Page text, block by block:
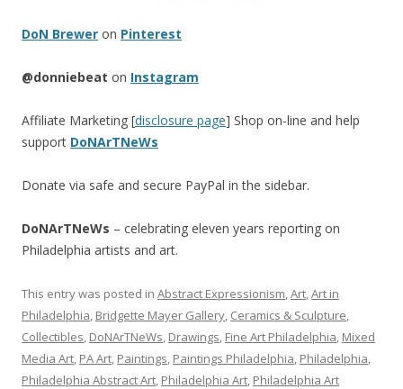
DoN Brewer on Pinterest
@donniebeat on Instagram
Affiliate Marketing [disclosure page] Shop on-line and help
support DoNArTNeWs
Donate via safe and secure PayPal in the sidebar.
DoNArTNeWs – celebrating eleven years reporting on
Philadelphia artists and art.
This entry was posted in Abstract Expressionism,Art,Art in
Philadelphia, Bridgette Mayer Gallery, Ceramics & Sculpture,
Collectibles, DoNArTNeWs, Drawings, Fine Art Philadelphia, Mixed
Media Art, PA Art, Paintings, Paintings Philadelphia, Philadelphia,
Philadelphia Abstract Art, Philadelphia Art, Philadelphia Art